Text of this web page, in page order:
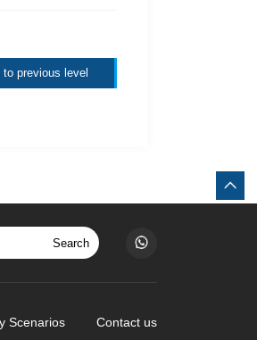
to previous level
Search
Scenarios Contact us